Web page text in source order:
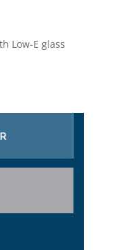
Low-E glass